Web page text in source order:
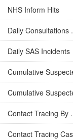
NHS Inform Hits
Daily Consultations
Daily SAS Incidents
Cumulative
Cumulative
Contact Tracing By
Contact Tracing